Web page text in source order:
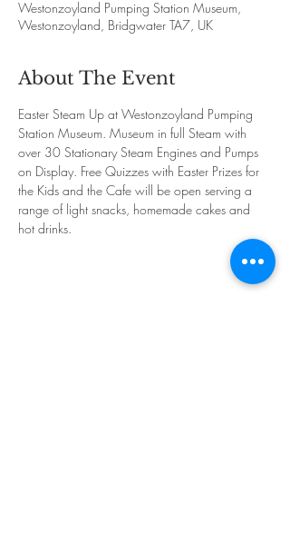
Westonzoyland Pumping Station Museum,
Westonzoyland, Bridgwater TA7, UK
About The Event
Easter Steam Up at Westonzoyland Pumping
Station Museum. Museum in full Steam with
over 30 Stationary Steam Engines and Pumps
on Display. Free Quizzes with Easter Prizes for
the Kids and the Cafe will be open serving a
range of light snacks, homemade cakes and
hot drinks.